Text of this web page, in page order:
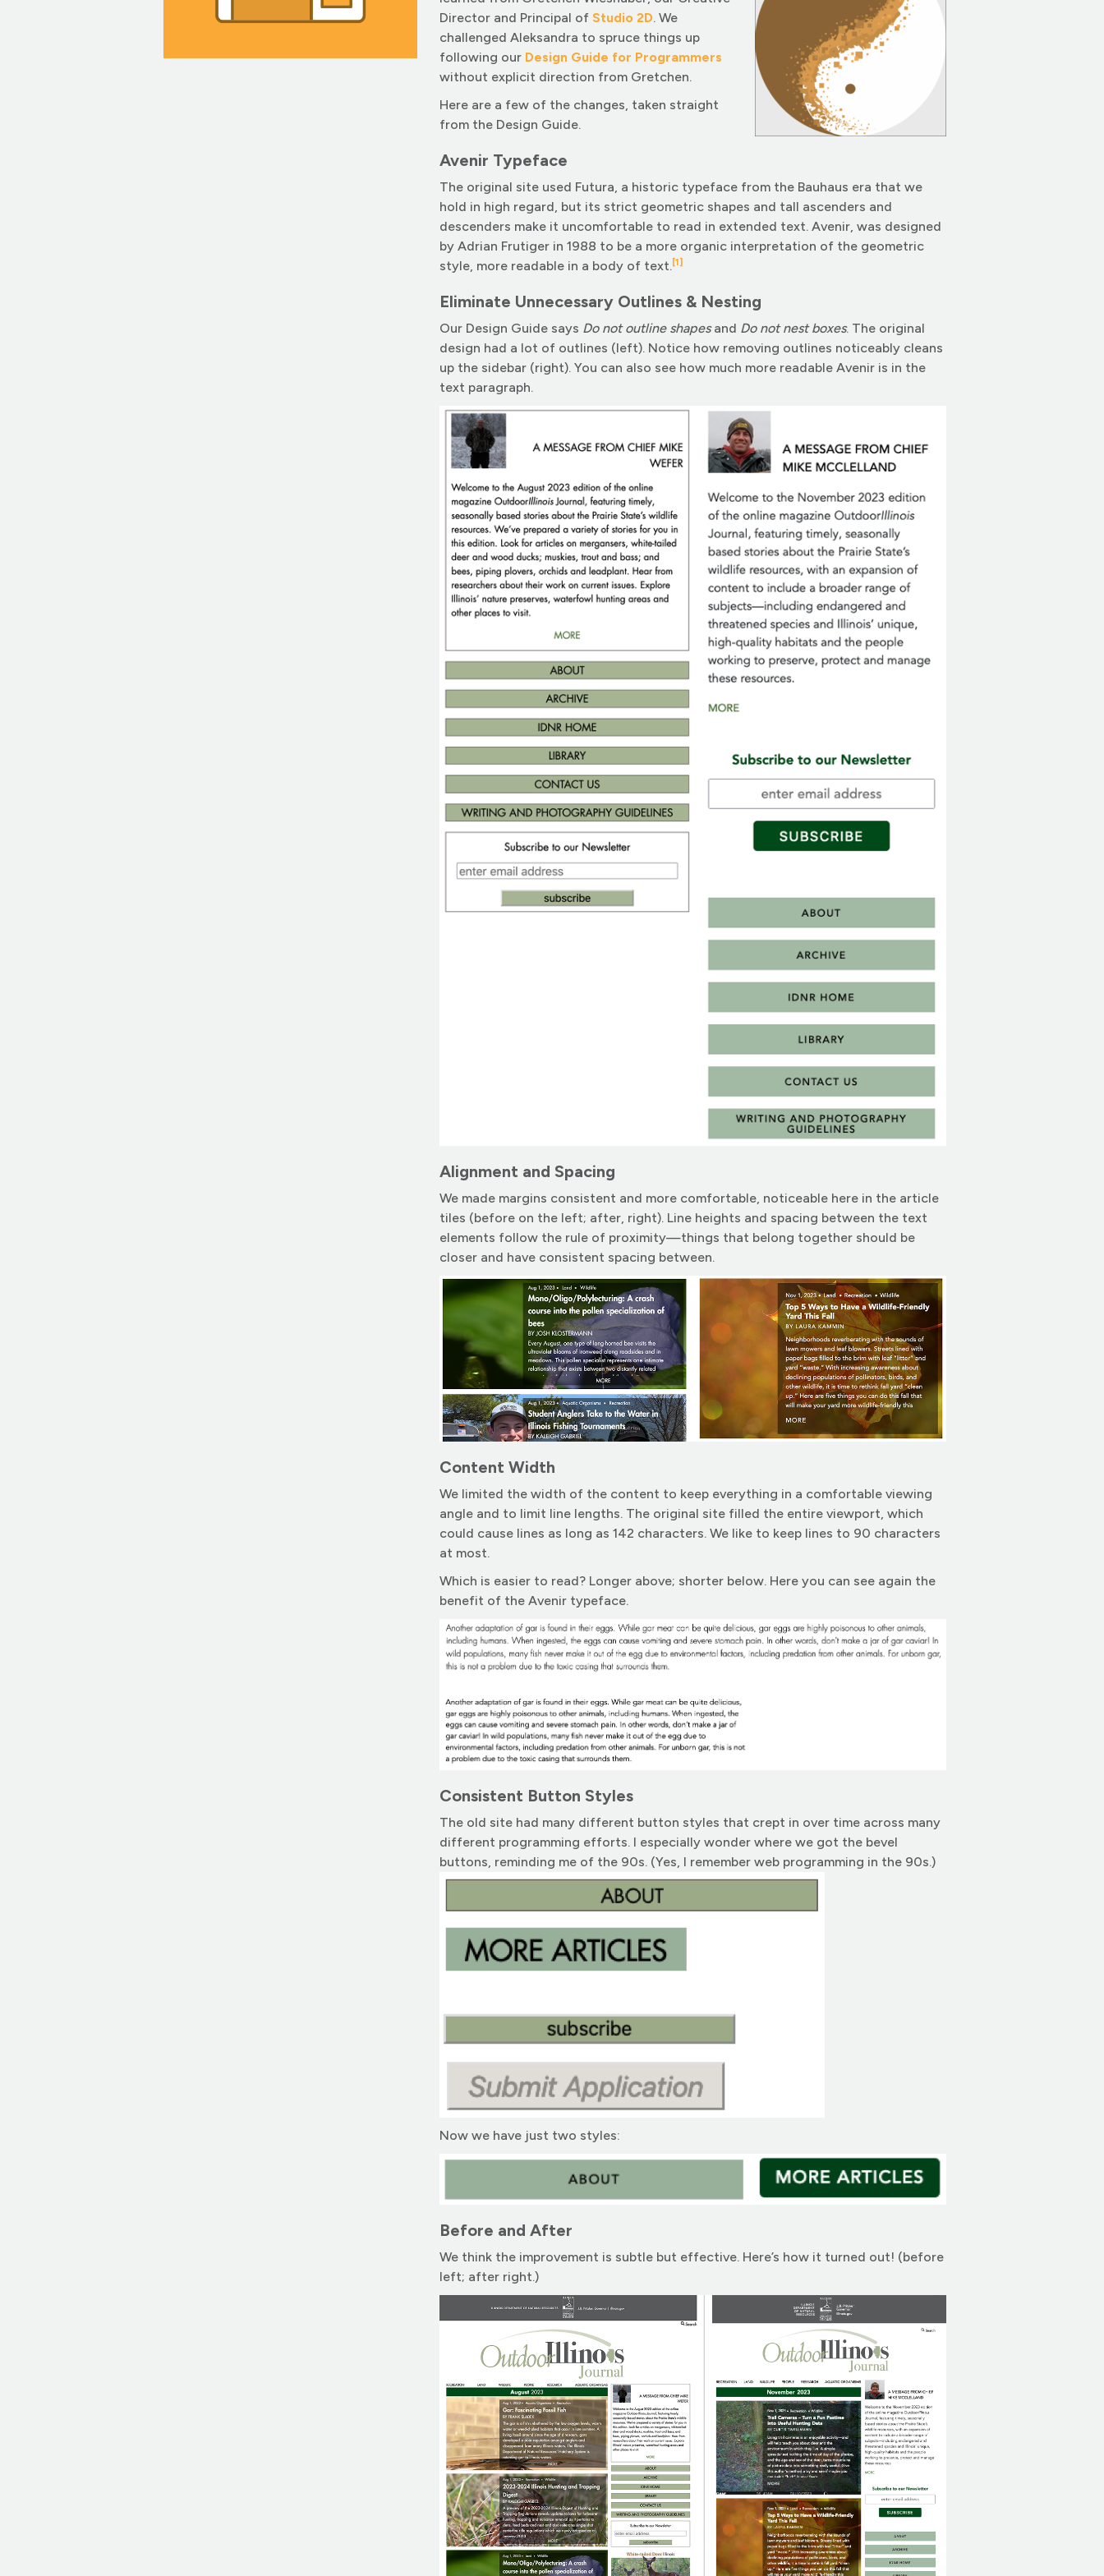
Director and Principal of Studio 2D. We
challenged Aleksandra to spruce things up
following our Design Guide for Programmers
without explicit direction from Gretchen.
Here are a few of the changes, taken straight
from the Design Guide.
Avenir Typeface
The original site used Futura, a historic typeface from the Bauhaus era that we
hold in high regard, but its strict geometric shapes and tall ascenders and
descenders make it uncomfortable to read in extended text. Avenir, was designed
by Adrian Frutiger in 1988 to be a more organic interpretation of the geometric
style, more readable in a body of text.[1]
Eliminate Unnecessary Outlines & Nesting
Our Design Guide says Do not outline shapesand Do not nest boxes. The original
design had a lot of outlines (left). Notice how removing outlines noticeably cleans
up the sidebar (right). You can also see how much more readable Avenir is in the
text paragraph.
Alignment and Spacing
We made margins consistent and more comfortable, noticeable here in the article
tiles (before on the left; after, right). Line heights and spacing between the text
elements follow the rule of proximity—things that belong together should be
closer and have consistent spacing between.
Content Width
We limited the width of the content to keep everything in a comfortable viewing
angle and to limit line lengths. The original site filled the entire viewport, which
could cause lines as long as 142 characters. We like to keep lines to 90 characters
at most.
Which is easier to read? Longer above; shorter below. Here you can see again the
benefit of the Avenir typeface.
Consistent Button Styles
The old site had many different button styles that crept in over time across many
different programming efforts. I especially wonder where we got the bevel
buttons, reminding me of the 90s. (Yes, I remember web programming in the 90s.)
Now we have just two styles:
Before and After
We think the improvement is subtle but effective. Here’s how it turned out! (before
left; after right.)